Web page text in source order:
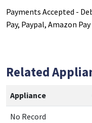
Payments Accepted -
Pay, Paypal, Amazon
Related
Appliance
No Record